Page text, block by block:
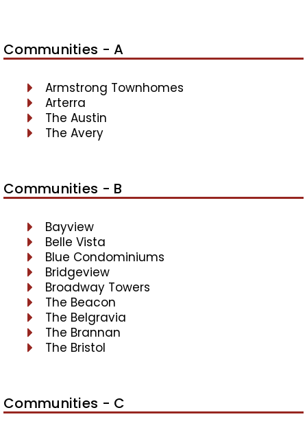
Communities - A
Armstrong Townhomes
Arterra
The Austin
The Avery
Communities - B
Bayview
Belle Vista
Blue Condominiums
Bridgeview
Broadway Towers
The Beacon
The Belgravia
The Brannan
The Bristol
Communities - C